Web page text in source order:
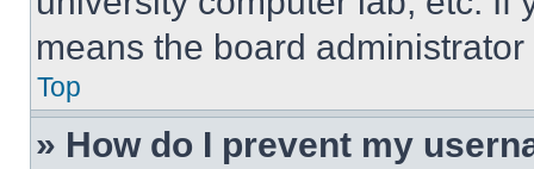
means the board
Top
» How do I prevent my